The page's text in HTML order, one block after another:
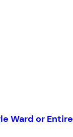
Ward or